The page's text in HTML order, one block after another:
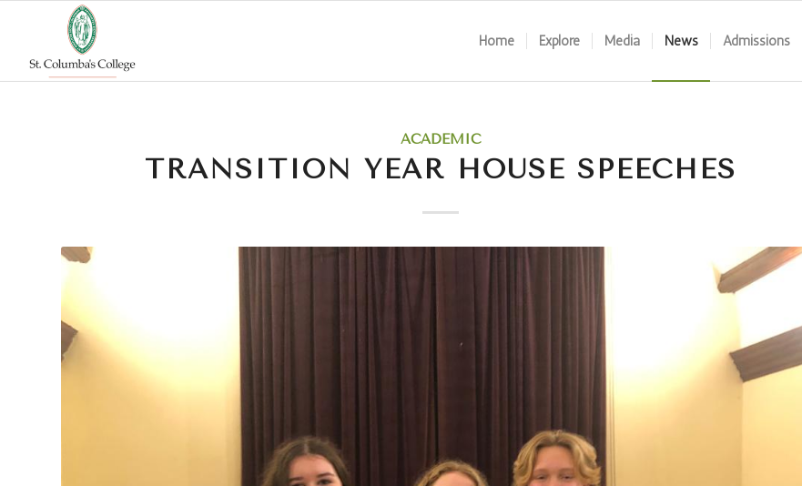
Home Explore Media News Admissions
ACADEMIC
TRANSITION YEAR HOUSE SPEECHES